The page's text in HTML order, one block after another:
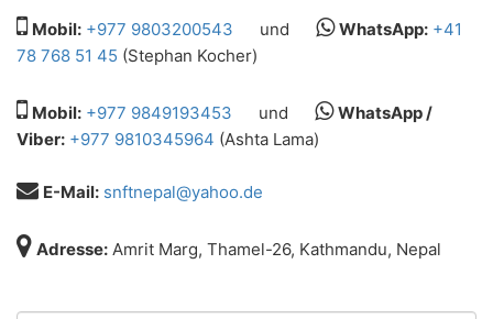
Mobil: +977 9803200543 und WhatsApp: +41
78 768 51 45 (Stephan Kocher)
Mobil: +977 9849193453 und
WhatsApp /
Viber: +977 9810345964 (Ashta Lama)
E-Mail: snftnepal@yahoo.de
Adresse: Amrit Marg, Thamel-26, Kathmandu, Nepal